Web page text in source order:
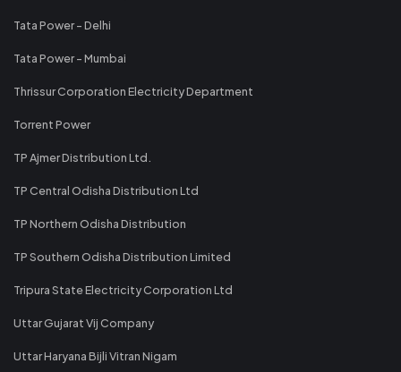
Tata Power - Delhi
Tata Power - Mumbai
Thrissur Corporation Electricity Department
Torrent Power
TP Ajmer Distribution Ltd.
TP Central Odisha Distribution Ltd
TP Northern Odisha Distribution
TP Southern Odisha Distribution Limited
Tripura State Electricity Corporation Ltd
Uttar Gujarat Vij Company
Uttar Haryana Bijli Vitran Nigam